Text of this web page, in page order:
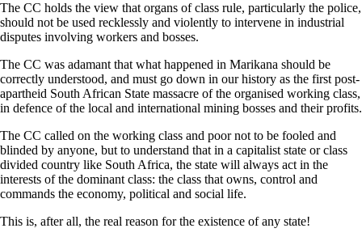
The CC holds the view that organs of class rule, particularly the police,
should not be used recklessly and violently to intervene in industrial
disputes involving workers and bosses.
The CC was adamant that what happened in Marikana should be
correctly understood, and must go down in our history as the first post-
apartheid South African State massacre of the organised working class,
in defence of the local and international mining bosses and their profits.
The CC called on the working class and poor not to be fooled and
blinded by anyone, but to understand that in a capitalist state or class
divided country like South Africa, the state will always act in the
interests of the dominant class: the class that owns, control and
commands the economy, political and social life.
This is, after all, the real reason for the existence of any state!